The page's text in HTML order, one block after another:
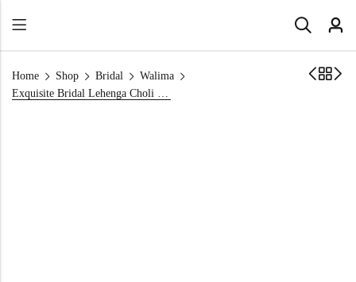
Home Shop Bridal
Walima
Exquisite Bridal Lehenga Choli Set